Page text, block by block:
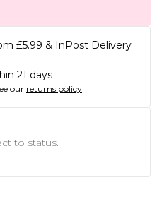
£5.99 & InPost Delivery
21 days
our returns policy
to status.